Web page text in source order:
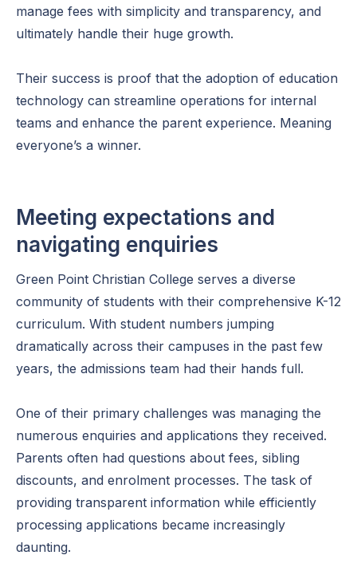
manage fees with simplicity and transparency, and
ultimately handle their huge growth.
Their success is proof that the adoption of education
technology can streamline operations for internal
teams and enhance the parent experience. Meaning
everyone’s a winner.
Meeting expectations and
navigating enquiries
Green Point Christian College serves a diverse
community of students with their comprehensive K-12
curriculum. With student numbers jumping
dramatically across their campuses in the past few
years, the admissions team had their hands full.
One of their primary challenges was managing the
numerous enquiries and applications they received.
Parents often had questions about fees, sibling
discounts, and enrolment processes. The task of
providing transparent information while efficiently
processing applications became increasingly
daunting.